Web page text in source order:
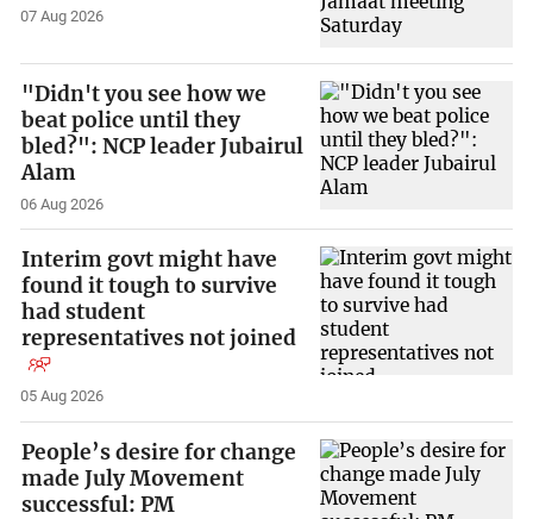
07 Aug 2026
"Didn't you see how we
beat police until they
bled?": NCP leader Jubairul
Alam
06 Aug 2026
Interim govt might have
found it tough to survive
had student
representatives not joined
05 Aug 2026
People’s desire for change
made July Movement
successful: PM